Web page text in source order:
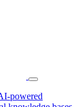
powered